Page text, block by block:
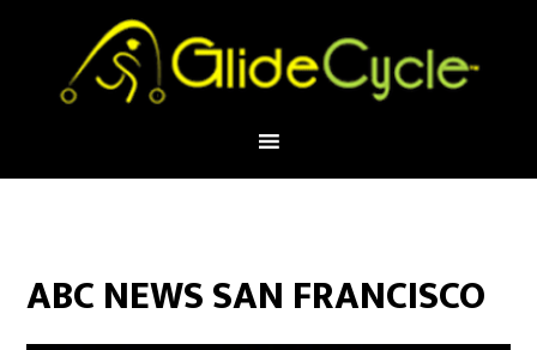
ABC NEWS SAN FRANCISCO